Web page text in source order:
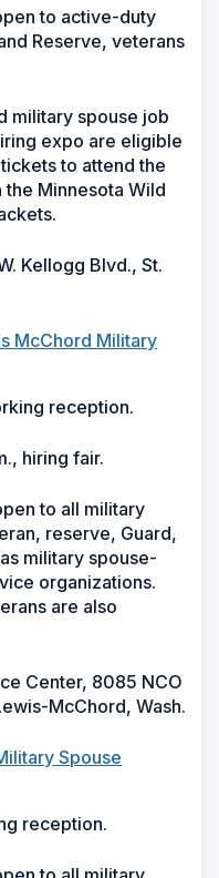
to active-duty
Reserve, veterans
military spouse job
expo are eligible
to attend the
Minnesota Wild
Kellogg Blvd., St.
McChord Military
reception.
hiring fair.
to all military
reserve, Guard,
military spouse-
organizations.
are also
Center, 8085 NCO
McChord, Wash.
Spouse
reception.